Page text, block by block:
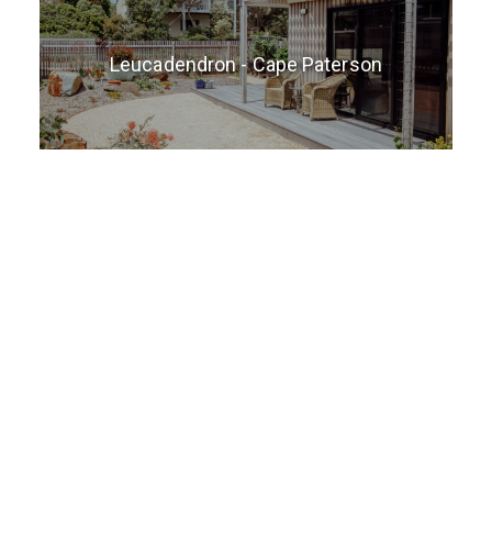
Leucadendron - Cape Paterson